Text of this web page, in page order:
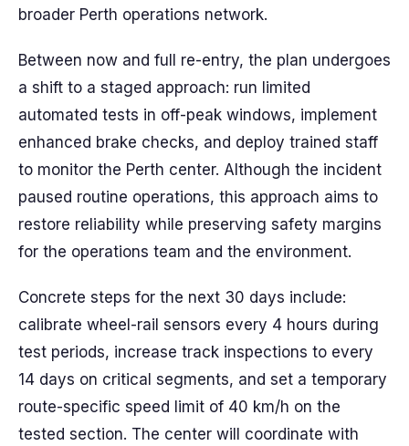
broader Perth operations network.
Between now and full re-entry, the plan undergoes
a shift to a staged approach: run limited
automated tests in off-peak windows, implement
enhanced brake checks, and deploy trained staff
to monitor the Perth center. Although the incident
paused routine operations, this approach aims to
restore reliability while preserving safety margins
for the operations team and the environment.
Concrete steps for the next 30 days include:
calibrate wheel-rail sensors every 4 hours during
test periods, increase track inspections to every
14 days on critical segments, and set a temporary
route-specific speed limit of 40 km/h on the
tested section. The center will coordinate with